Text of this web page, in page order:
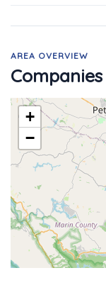
AREA OVERVIEW
+
−